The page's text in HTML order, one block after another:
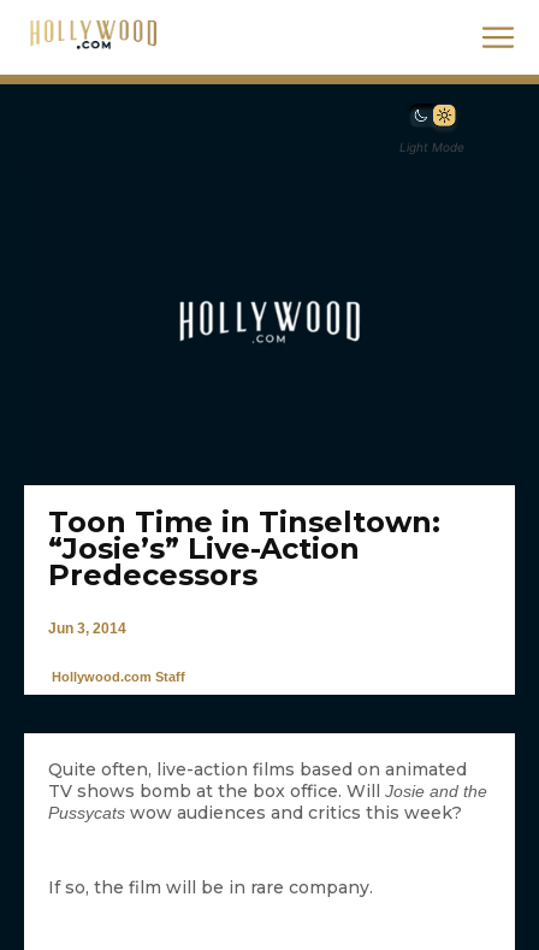
Light Mode
Toon Time in Tinseltown:
“Josie’s” Live-Action
Predecessors
Jun 3, 2014
Hollywood.com Staff
Quite often, live-action films based on animated
TV shows bomb at the box office. Will Josie and the
Pussycats wow audiences and critics this week?
If so, the film will be in rare company.